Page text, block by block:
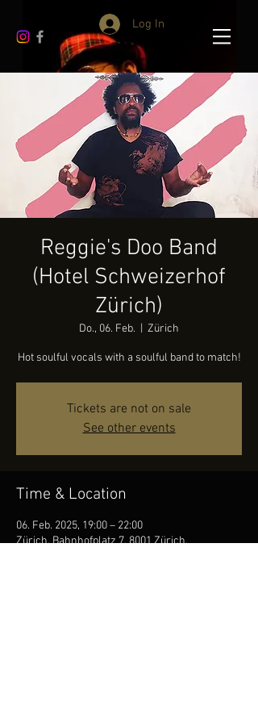
Log In
Reggie's Doo Band
(Hotel Schweizerhof
Zürich)
Do., 06. Feb. Zürich
Hot soulful vocals with a soulful band to match!
Tickets are not on sale
See other events
Time & Location
06. Feb. 2025, 19:00 – 22:00
Zürich, Bahnhofplatz 7, 8001 Zürich,